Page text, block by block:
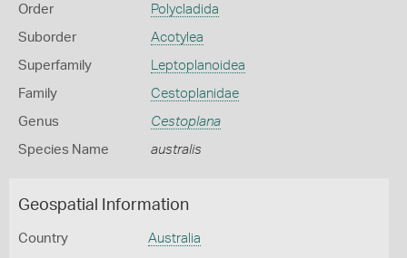
Order Polycladida
Suborder Acotylea
Superfamily Leptoplanoidea
Family Cestoplanidae
Genus Cestoplana
Species Name australis
Geospatial Information
Country Australia